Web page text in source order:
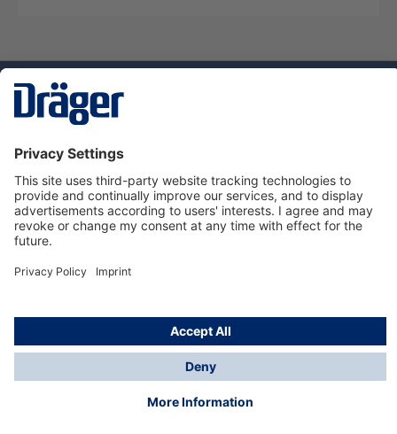
Service hotline
About Dräger
Informations
© Dräger Suomi OY, 2024
*All prices excl. VAT plusshipping costsand possible
delivery charges, if not stated otherwise.